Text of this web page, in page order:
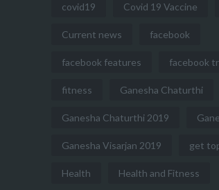
covid19 Covid 19 Vaccine
Current news facebook
facebook features facebook
fitness Ganesha Chaturthi
Ganesha Chaturthi 2019
Ganesha Visarjan 2019 get
Health Health and Fitness